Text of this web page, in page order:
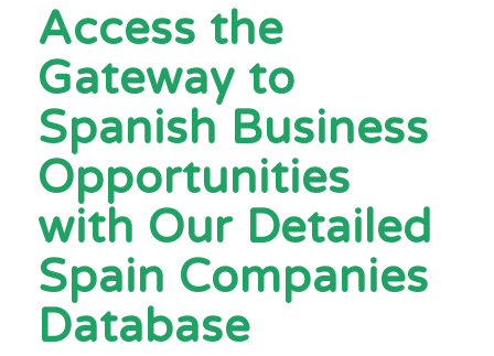
Access the
Gateway to
Spanish Business
Opportunities
with Our Detailed
Spain Companies
Database